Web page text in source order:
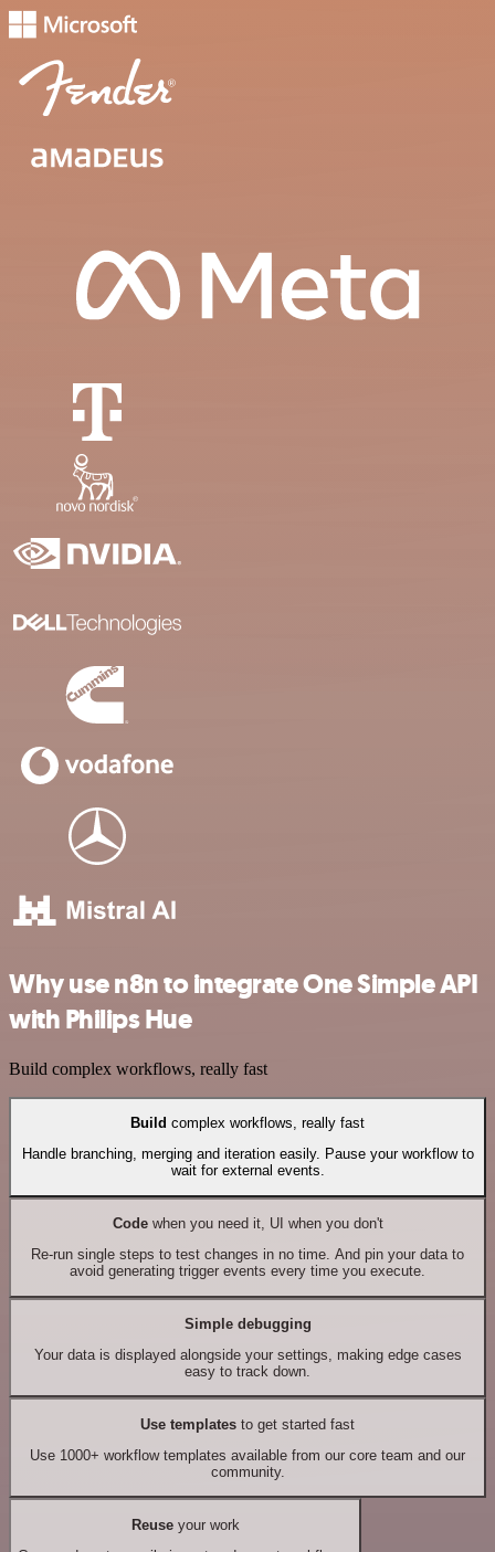
Why use n8n to integrate One Simple API
with Philips Hue
Build complex workflows, really fast
Build complex workflows, really fast
Handle branching, merging and iteration easily. Pause your workflow to
wait for external events.
Codewhen you need it, UI when you don't
Re-run single steps to test changes in no time. And pin your data to
avoid generating trigger events every time you execute.
Simple debugging
Your data is displayed alongside your settings, making edge cases
easy to track down.
Use templates to get started fast
Use 1000+ workflow templates available from our core team and our
community.
Reuseyour work